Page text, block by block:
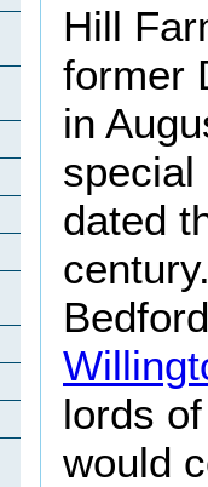
Hill
former
in
special
dated
lords
would